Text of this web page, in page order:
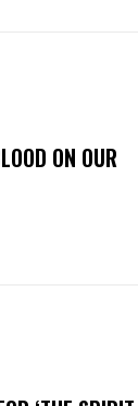
ON OUR